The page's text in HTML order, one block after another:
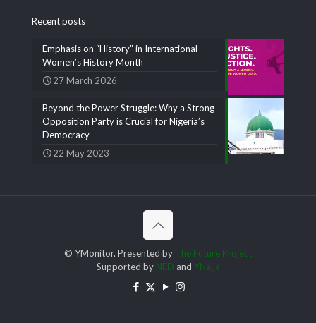
Recent posts
Emphasis on “History” in International
Women’s History Month
27 March 2026
Beyond the Power Struggle: Why a Strong
Opposition Party is Crucial for Nigeria’s
Democracy
22 May 2023
© YMonitor. Presented by The Future Project
Supported by NED and YNaija